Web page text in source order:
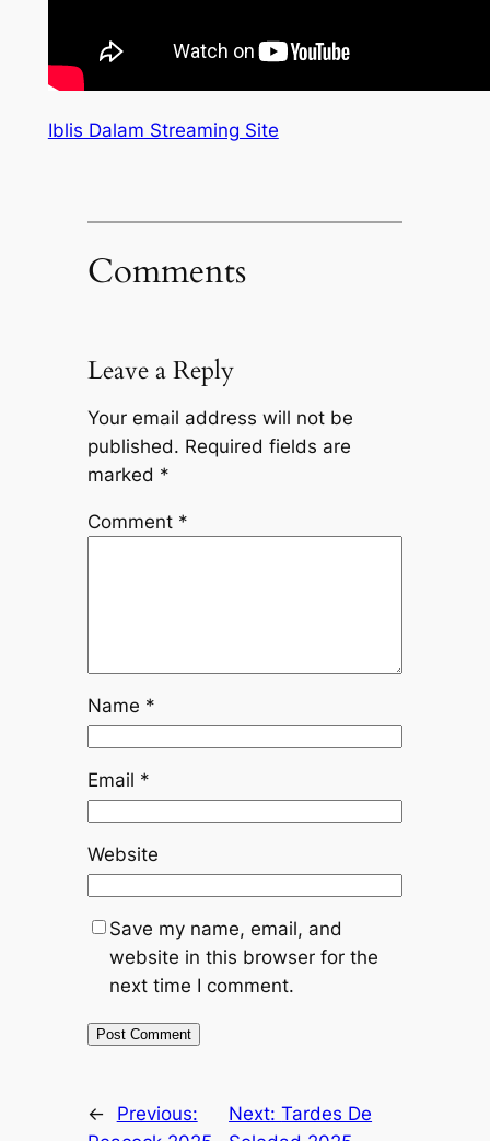
Iblis Dalam Streaming Site
Comments
Leave a Reply
Your email address will not be
published. Required fields are
marked *
Comment *
Name *
Email *
Website
Save my name, email, and
website in this browser for the
next time I comment.
←
Previous:
Next:Tardes De